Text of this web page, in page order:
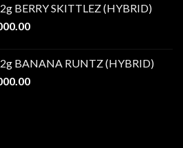
$20.00
through
BERRY SKITTLEZ (HYBRID)
Price
through
$1,000.00
BANANA RUNTZ (HYBRID)
Price